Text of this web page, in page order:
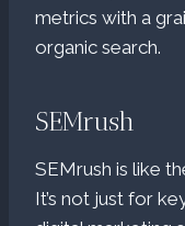
metrics with a
organic search.
SEMrush
SEMrush is like
It’s not just for